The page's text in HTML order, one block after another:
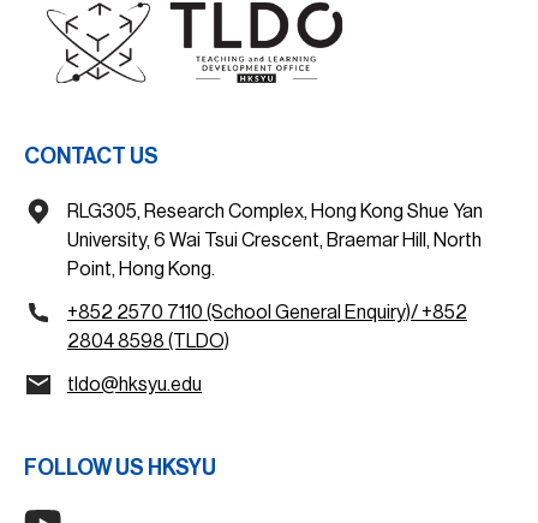
CONTACT US
RLG305, Research Complex, Hong Kong Shue Yan
University, 6 Wai Tsui Crescent, Braemar Hill, North
Point, Hong Kong.
+852 2570 7110 (School General Enquiry)/ +852
2804 8598 (TLDO)
tldo@hksyu.edu
FOLLOW US HKSYU